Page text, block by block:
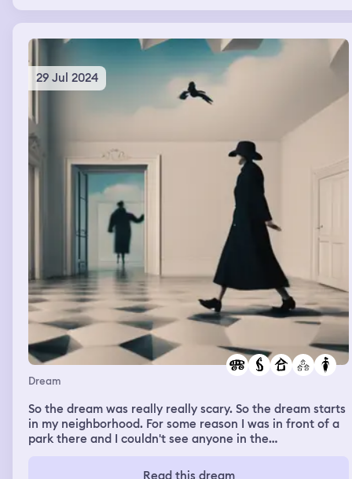
one normal & one that was a jacuzzi. There were also
two sinks. I made a bubble bath & then I woke up.
29 Jul 2024
Dream
So the dream was really really scary. So the dream starts
in my neighborhood. For some reason I was in front of a
park there and I couldn't see anyone in the
abandoned. Whatever suddenly an old scary woman was